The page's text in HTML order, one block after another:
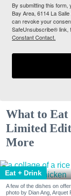
By submitting this form,
Bay Area, 6114 La
can revoke your
SafeUnsubscribe® link,
Constant Contact.
What to Eat
Limited
More
Eat + Drink
A few of the dishes on
photo by Dian Ang,